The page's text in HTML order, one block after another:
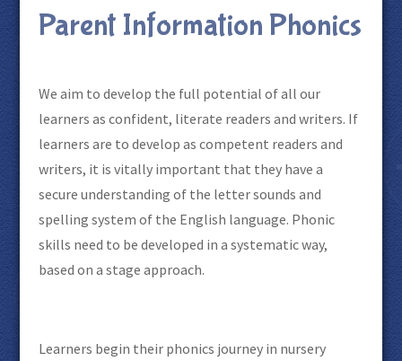
Parent Information Phonics
We aim to develop the full potential of all our
learners as confident, literate readers and writers. If
learners are to develop as competent readers and
writers, it is vitally important that they have a
secure understanding of the letter sounds and
spelling system of the English language. Phonic
skills need to be developed in a systematic way,
based on a stage approach.
Learners begin their phonics journey in nursery